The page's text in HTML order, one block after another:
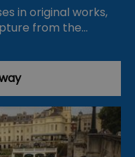
in original works,
from the…